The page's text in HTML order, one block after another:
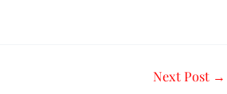
Next Post →